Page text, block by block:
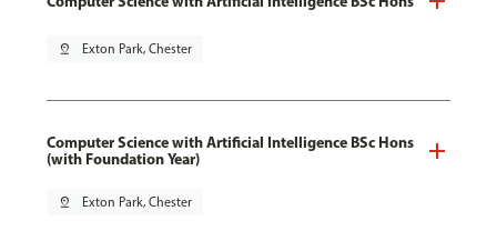
pin_drop Exton Park, Chester
Computer Science with Artificial Intelligence BSc Hons
(with Foundation Year)
pin_drop Exton Park, Chester